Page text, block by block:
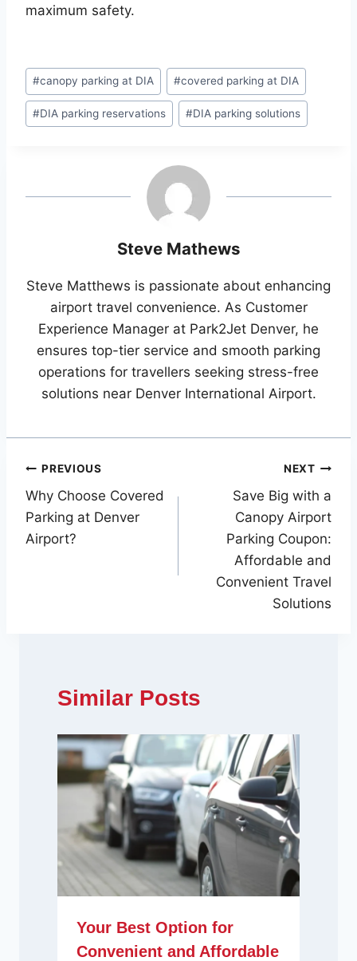
maximum safety.
Post
Tags:
#canopy parking at DIA #covered parking at DIA
#DIA parking reservations #DIA parking solutions
Steve Mathews
Steve Matthews is passionate about enhancing
airport travel convenience. As Customer
Experience Manager at Park2Jet Denver, he
ensures top-tier service and smooth parking
operations for travellers seeking stress-free
solutions near Denver International Airport.
Post
navigation
PREVIOUS
Why Choose Covered
Parking at Denver
Airport?
NEXT
Save Big with a
Canopy Airport
Parking Coupon:
Affordable and
Convenient Travel
Solutions
Similar Posts
Your Best Option for
Convenient and Affordable